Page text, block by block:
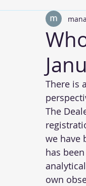
There is
The
we have
has
own